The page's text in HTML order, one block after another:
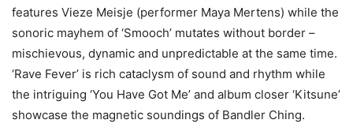
features Vieze Meisje (performer Maya Mertens) while the
sonoric mayhem of ‘Smooch’ mutates without border –
mischievous, dynamic and unpredictable at the same time.
‘Rave Fever’ is rich cataclysm of sound and rhythm while
the intriguing ‘You Have Got Me’ and album closer ‘Kitsune’
showcase the magnetic soundings of Bandler Ching.